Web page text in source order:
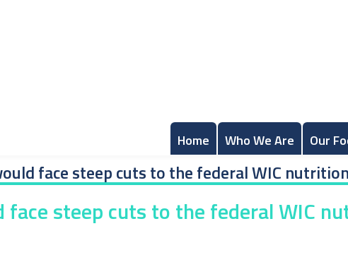
Home Who We Are Our
face steep cuts to the federal WIC
steep cuts to the federal WIC